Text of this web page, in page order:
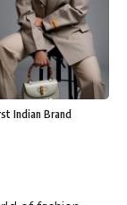
Indian Brand